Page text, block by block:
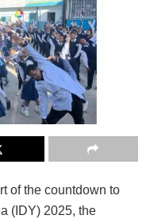
of the countdown to
(IDY) 2025, the